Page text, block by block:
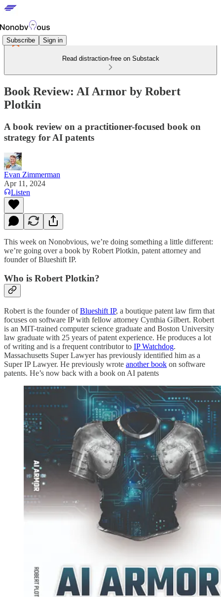
Subscribe Sign in
Read distraction-free on Substack
Book Review: AI Armor by Robert
Plotkin
A book review on a practitioner-focused book on
strategy for AI patents
Evan Zimmerman
Apr 11, 2024
Listen
This week on Nonobvious, we’re doing something a little different:
we’re going over a book by Robert Plotkin, patent attorney and
founder of Blueshift IP.
Who is Robert Plotkin?
Robert is the founder ofBlueshift IP, a boutique patent law firm that
focuses on software IP with fellow attorney Cynthia Gilbert. Robert
is an MIT-trained computer science graduate and Boston University
law graduate with 25 years of patent experience. He produces a lot
of writing and is a frequent contributor to IP Watchdog.
Massachusetts Super Lawyer has previously identified him as a
Super IP Lawyer. He previously wrote another book on software
patents. He’s now back with a book on AI patents